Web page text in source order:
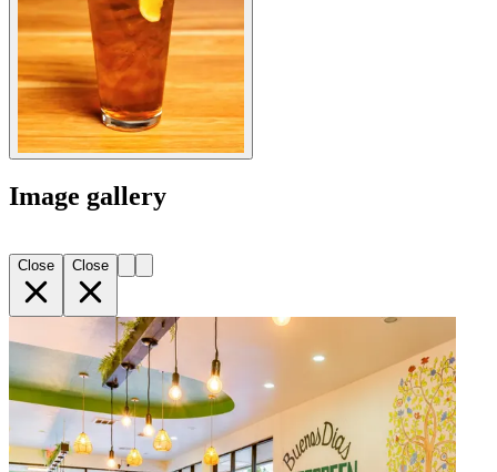
Image gallery
Close Close